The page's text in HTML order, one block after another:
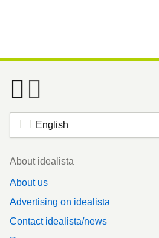
English
Footer
About idealista
About us
Advertising on idealista
Contact idealista/news